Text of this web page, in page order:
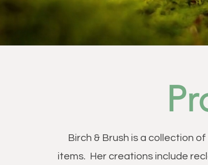
Birch & Brush is a collection
items. Her creations include